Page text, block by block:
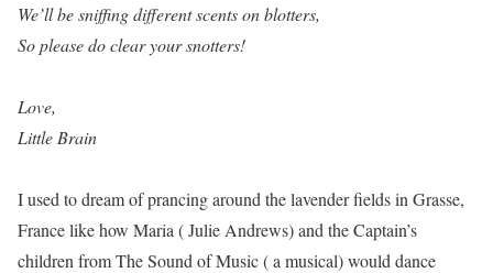
We’ll be sniffing different scents on blotters,
So please do clear your snotters!
Love,
Little Brain
I used to dream of prancing around the lavender fields in Grasse,
France like how Maria ( Julie Andrews) and the Captain’s
children from The Sound of Music ( a musical) would dance